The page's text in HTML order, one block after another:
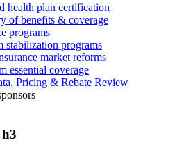
health plan certification
of benefits & coverage
programs
stabilization programs
market reforms
essential coverage
Pricing & Rebate Review